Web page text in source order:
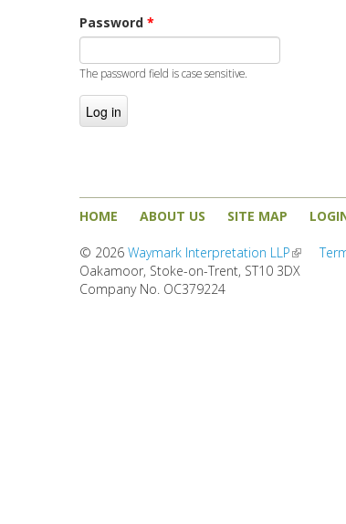
Password *
The password field is case sensitive.
HOME ABOUT US SITE MAP
© 2026 Waymark Interpretation LLP(link is
Oakamoor, Stoke-on-Trent, ST10 3DX
Company No. OC379224